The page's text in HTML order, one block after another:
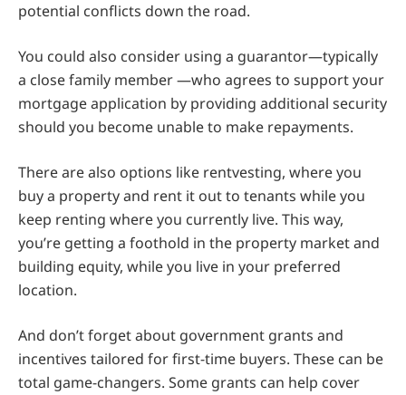
potential conflicts down the road.
You could also consider using a guarantor—typically
a close family member —who agrees to support your
mortgage application by providing additional security
should you become unable to make repayments.
There are also options like rentvesting, where you
buy a property and rent it out to tenants while you
keep renting where you currently live. This way,
you’re getting a foothold in the property market and
building equity, while you live in your preferred
location.
And don’t forget about government grants and
incentives tailored for first-time buyers. These can be
total game-changers. Some grants can help cover